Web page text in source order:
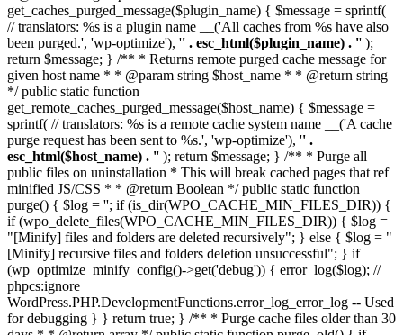
get_caches_purged_message($plugin_name) { $message = sprintf(
// translators: %s is a plugin name __('All caches from %s have also
been purged.', 'wp-optimize'), '' . esc_html($plugin_name) . '' );
return $message; } /** * Returns remote purged cache message for
given host name * * @param string $host_name * * @return string
*/ public static function
get_remote_caches_purged_message($host_name) { $message =
sprintf( // translators: %s is a remote cache system name __('A cache
purge request has been sent to %s.', 'wp-optimize'), '' .
esc_html($host_name) . '' ); return $message; } /** * Purge all
public files on uninstallation * This will break cached pages that ref
minified JS/CSS * * @return Boolean */ public static function
purge() { $log = ''; if (is_dir(WPO_CACHE_MIN_FILES_DIR)) {
if (wpo_delete_files(WPO_CACHE_MIN_FILES_DIR)) { $log =
"[Minify] files and folders are deleted recursively"; } else { $log = "
[Minify] recursive files and folders deletion unsuccessful"; } if
(wp_optimize_minify_config()->get('debug')) { error_log($log); //
phpcs:ignore
WordPress.PHP.DevelopmentFunctions.error_log_error_log -- Used
for debugging } } return true; } /** * Purge cache files older than 30